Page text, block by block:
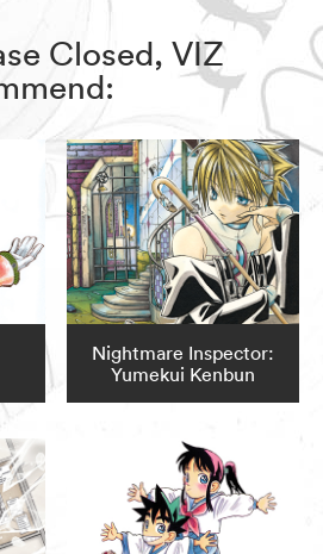
Closed, VIZ
Nightmare Inspector:
Yumekui Kenbun